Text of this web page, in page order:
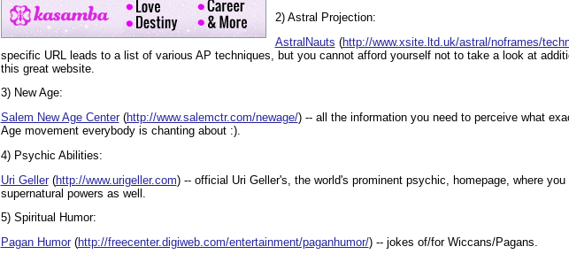
2) Astral Projection:
AstralNauts (http://www.xsite.ltd.uk/astral/noframes/
specific URL leads to a list of various AP techniques, but you cannot afford yourself not to take a look at
this great website.
3) New Age:
Salem New Age Center(http://www.salemctr.com/newage/) -- all the information you need to perceive what
Age movement everybody is chanting about :).
4) Psychic Abilities:
Uri Geller(http://www.urigeller.com) -- official Uri Geller's, the world's prominent psychic, homepage, where
supernatural powers as well.
5) Spiritual Humor:
Pagan Humor(http://freecenter.digiweb.com/entertainment/paganhumor/) -- jokes of/for Wiccans/Pagans.